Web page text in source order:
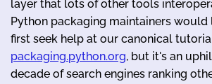
layer that lots of other tools
Python packaging maintainers would
first seek help at our canonical
packaging.python.org, but it's an
decade of search engines ranking